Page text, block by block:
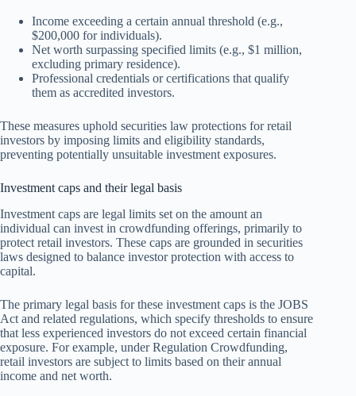
Income exceeding a certain annual threshold (e.g.,
$200,000 for individuals).
Net worth surpassing specified limits (e.g., $1 million,
excluding primary residence).
Professional credentials or certifications that qualify
them as accredited investors.
These measures uphold securities law protections for retail
investors by imposing limits and eligibility standards,
preventing potentially unsuitable investment exposures.
Investment caps and their legal basis
Investment caps are legal limits set on the amount an
individual can invest in crowdfunding offerings, primarily to
protect retail investors. These caps are grounded in securities
laws designed to balance investor protection with access to
capital.
The primary legal basis for these investment caps is the JOBS
Act and related regulations, which specify thresholds to ensure
that less experienced investors do not exceed certain financial
exposure. For example, under Regulation Crowdfunding,
retail investors are subject to limits based on their annual
income and net worth.